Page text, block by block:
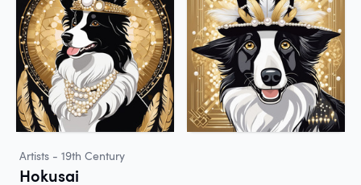
Artists - 19th Century
Hokusai